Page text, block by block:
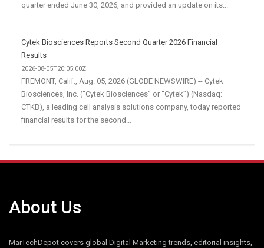
quarter ended June 30, 2026, and provided an update on its...
Cytek Biosciences Reports Second Quarter 2026 Financial
Results
2026-08-05T20:05:00Z
FREMONT, Calif., Aug. 05, 2026 (GLOBE NEWSWIRE) -- Cytek
Biosciences, Inc. (“Cytek Biosciences” or “Cytek”) (Nasdaq:
CTKB), a leading cell analysis solutions company, today reported
financial results for the second...
About Us
MarTechDepot covers global Digital Marketing trends, editorial insights,